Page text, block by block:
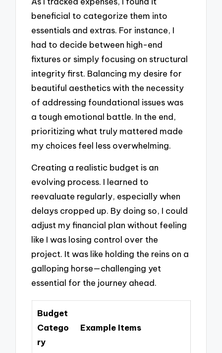
beneficial to categorize them into
essentials and extras. For instance, I
had to decide between high-end
fixtures or simply focusing on structural
integrity first. Balancing my desire for
beautiful aesthetics with the necessity
of addressing foundational issues was
a tough emotional battle. In the end,
prioritizing what truly mattered made
my choices feel less overwhelming.
Creating a realistic budget is an
evolving process. I learned to
reevaluate regularly, especially when
delays cropped up. By doing so, I could
adjust my financial plan without feeling
like I was losing control over the
project. It was like holding the reins on a
galloping horse—challenging yet
essential for the journey ahead.
Budget
Catego
ry
Example Items